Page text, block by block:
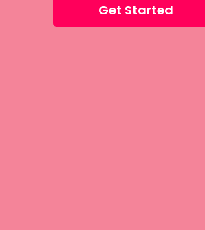
Get Started